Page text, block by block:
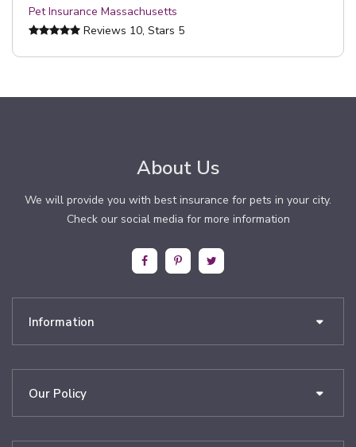
Pet Insurance Massachusetts
Reviews 10, Stars 5
About Us
We will provide you with best insurance for pets in your city.
Check our social media for more information
Information
Our Policy